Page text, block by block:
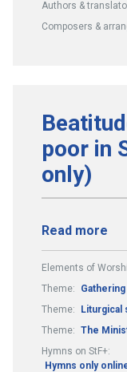
Authors &
Composers &
poor in
only)
Read more
Elements of
Theme:
Theme:
Liturgical
Theme: The
Hymns on StF+:
Hymns only